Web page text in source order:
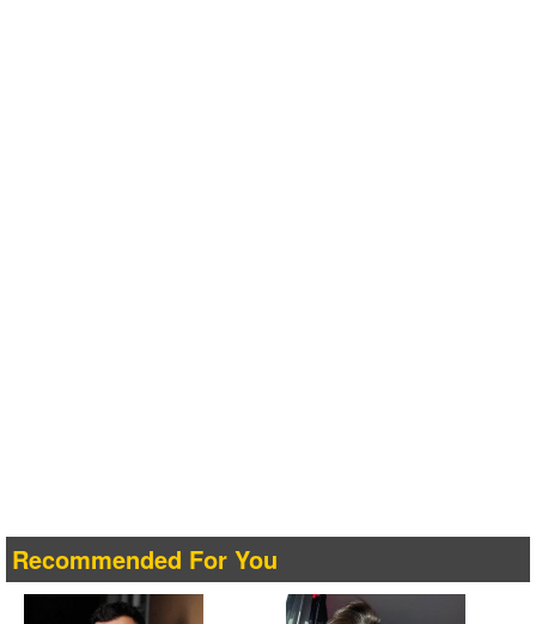
Recommended For You